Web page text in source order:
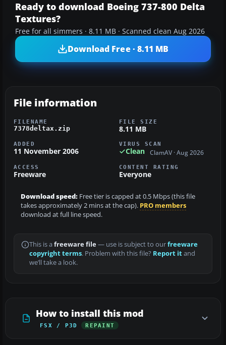
Ready to download Boeing 737-800 Delta
Textures?
Free for all simmers · 8.11 MB · Scanned clean Aug 2026
Download Free · 8.11 MB
File information
FILENAME
7378deltax.zip
FILE SIZE
8.11 MB
ADDED
11 November 2006
VIRUS SCAN
Clean ClamAV · Aug 2026
ACCESS
Freeware
CONTENT RATING
Everyone
Download speed: Free tier is capped at 0.5 Mbps (this file
takes approximately 2 mins at the cap). PRO members
download at full line speed.
This is a freeware file— use is subject to ourfreeware
copyright terms. Problem with this file? Report itand
we’ll take a look.
How to install this mod
FSX / P3D REPAINT